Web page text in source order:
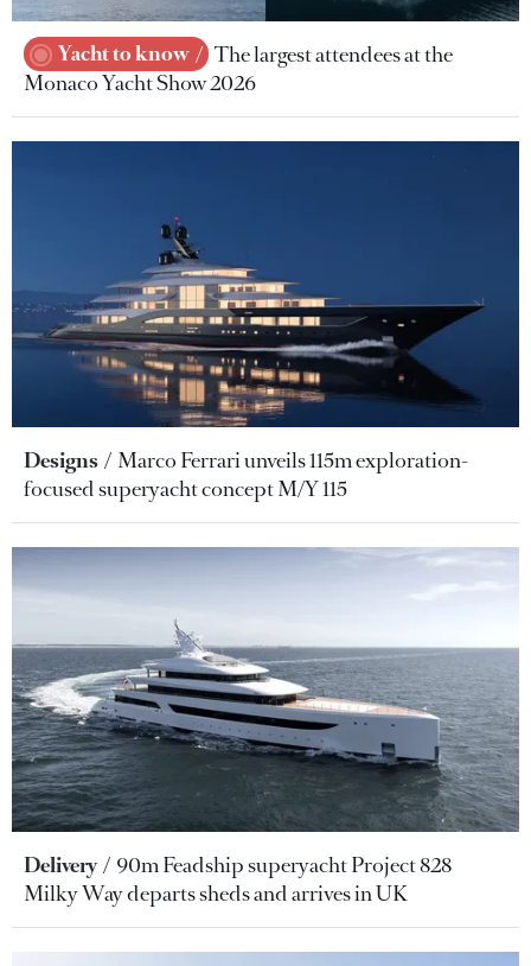
Yacht to know
The largest attendees at the
Monaco Yacht Show 2026
Designs
Marco Ferrari unveils 115m exploration-
focused superyacht concept M/Y 115
Delivery
90m Feadship superyacht Project 828
Milky Way departs sheds and arrives in UK